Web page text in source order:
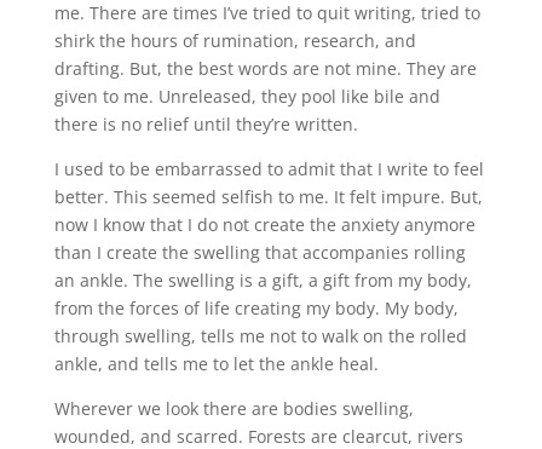
me. There are times I’ve tried to quit writing, tried to
shirk the hours of rumination, research, and
drafting. But, the best words are not mine. They are
given to me. Unreleased, they pool like bile and
there is no relief until they’re written.
I used to be embarrassed to admit that I write to feel
better. This seemed selfish to me. It felt impure. But,
now I know that I do not create the anxiety anymore
than I create the swelling that accompanies rolling
an ankle. The swelling is a gift, a gift from my body,
from the forces of life creating my body. My body,
through swelling, tells me not to walk on the rolled
ankle, and tells me to let the ankle heal.
Wherever we look there are bodies swelling,
wounded, and scarred. Forests are clearcut, rivers